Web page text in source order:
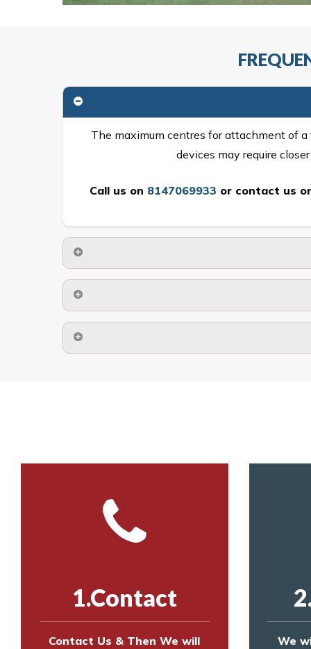
The maximum centres for attachment of
devices may require
Call us on 8147069933 or contact us
1.Contact
Contact Us & Then We will
We